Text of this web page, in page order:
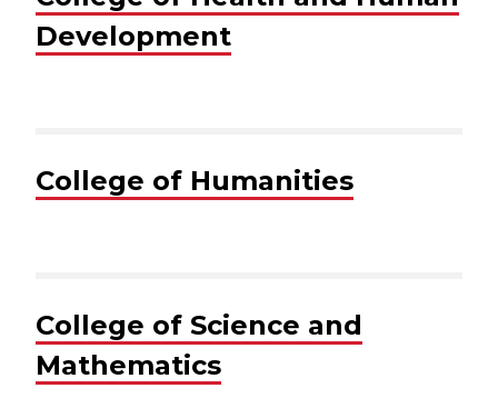
Development
College of Humanities
College of Science and
Mathematics